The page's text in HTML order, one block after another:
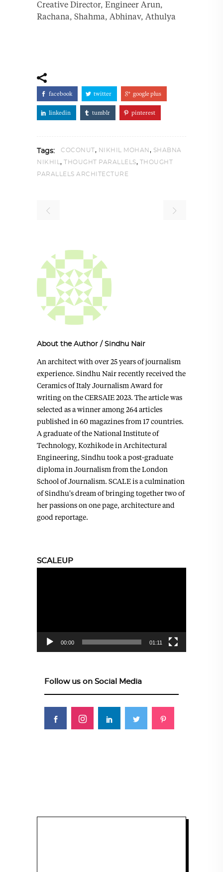
Creative Director, Engineer Arun,
Rachana, Shahma, Abhinav, Athulya
facebook twitter google plus
linkedin tumblr pinterest
Tags: COCONUT, NIKHIL MOHAN , SHABNA
NIKHIL , THOUGHT PARALLELS, THOUGHT
PARALLELS ARCHITECTURE
About the Author / Sindhu Nair
An architect with over 25 years of journalism
experience. Sindhu Nair recently received the
Ceramics of Italy Journalism Award for
writing on the CERSAIE 2023. The article was
selected as a winner among 264 articles
published in 60 magazines from 17 countries.
A graduate of the National Institute of
Technology, Kozhikode in Architectural
Engineering, Sindhu took a post-graduate
diploma in Journalism from the London
School of Journalism. SCALE is a culmination
of Sindhu's dream of bringing together two of
her passions on one page, architecture and
good reportage.
SCALEUP
00:00 01:11
Follow us on Social Media